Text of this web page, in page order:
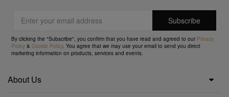
By clicking the "Subscribe", you confirm that you have read and agreed to our Privacy
Policy &Cookie Policy. You agree that we may use your email to send you direct
marketing information on products, services and events.
About Us